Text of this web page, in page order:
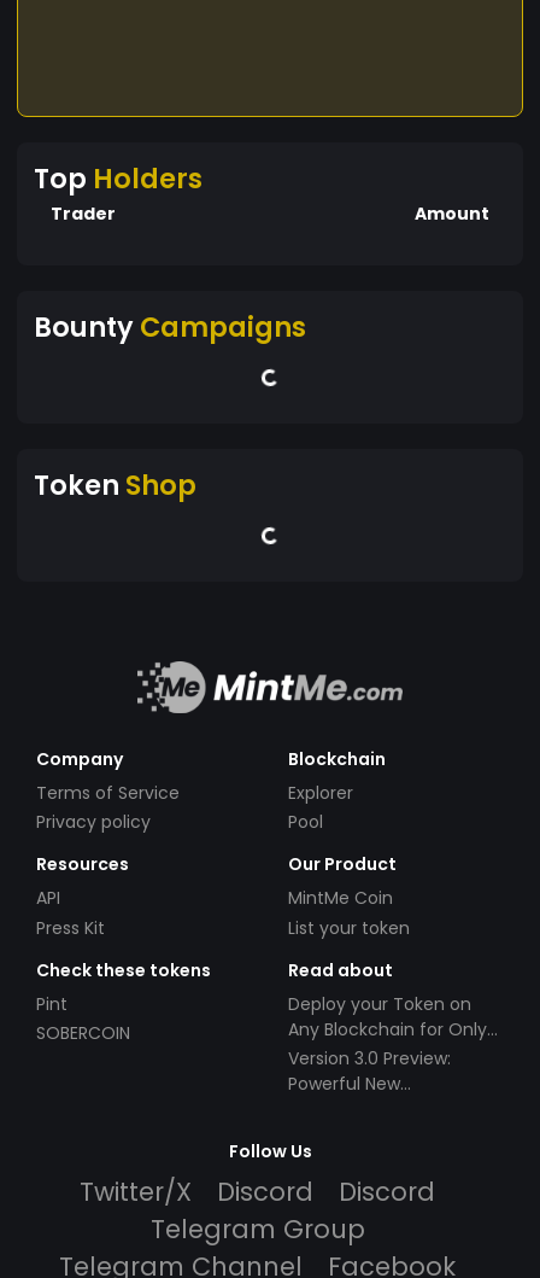
Top Holders
Trader Amount
BountyCampaigns
Token Shop
Company
Terms of Service
Privacy policy
Blockchain
Explorer
Pool
Resources
API
Press Kit
Our Product
MintMe Coin
List your token
Check these tokens
Pint
SOBERCOIN
Read about
Deploy your Token on
Any Blockchain for Only
$49!
Version 3.0 Preview:
Powerful New
Follow Us
Twitter/X Discord
Discord
Telegram Group
Telegram Channel
Facebook